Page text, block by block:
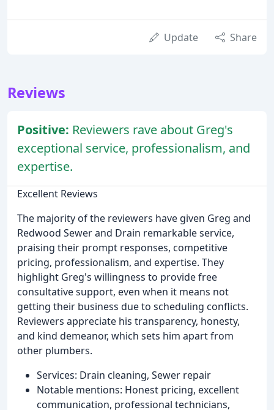
Update Share
Reviews
Positive: Reviewers rave about Greg's
exceptional service, professionalism, and
expertise.
Excellent Reviews
The majority of the reviewers have given Greg and
Redwood Sewer and Drain remarkable service,
praising their prompt responses, competitive
pricing, professionalism, and expertise. They
highlight Greg's willingness to provide free
consultative support, even when it means not
getting their business due to scheduling conflicts.
Reviewers appreciate his transparency, honesty,
and kind demeanor, which sets him apart from
other plumbers.
Services: Drain cleaning, Sewer repair
Notable mentions: Honest pricing, excellent
communication, professional technicians,